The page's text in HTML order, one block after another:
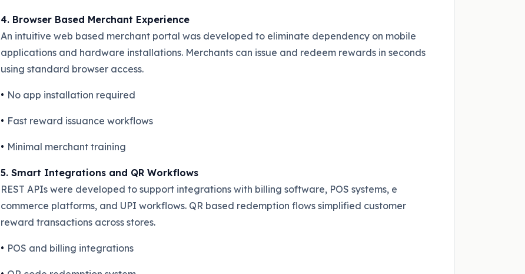
4. Browser Based Merchant Experience
An intuitive web based merchant portal was developed to eliminate dependency on mobile
applications and hardware installations. Merchants can issue and redeem rewards in seconds
using standard browser access.
• No app installation required
• Fast reward issuance workflows
• Minimal merchant training
5. Smart Integrations and QR Workflows
REST APIs were developed to support integrations with billing software, POS systems, e
commerce platforms, and UPI workflows. QR based redemption flows simplified customer
reward transactions across stores.
• POS and billing integrations